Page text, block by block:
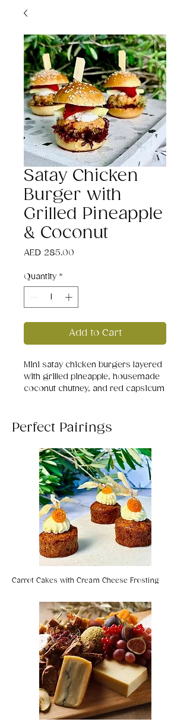
Satay Chicken
Burger with
Grilled Pineapple
& Coconut
AED 285.00
Quantity *
Add to Cart
Mini satay chicken burgers layered
with grilled pineapple, housemade
coconut chutney, and red capsicum
smoky, and delightfully balanced.
Perfect Pairings
Carrot Cakes with Cream Cheese Frosting